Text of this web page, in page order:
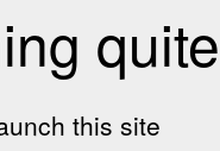
this site